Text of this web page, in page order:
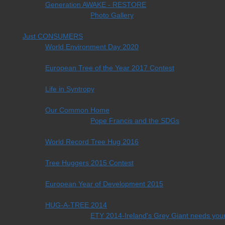
Generation AWAKE - RESTORE
Photo Gallery
Just CONSUMERS
World Environment Day 2020
European Tree of the Year 2017 Contest
Life in Syntropy
Our Common Home
Pope Francis and the SDGs
World Record Tree Hug 2016
Tree Huggers 2015 Contest
European Year of Development 2015
HUG-A-TREE 2014
ETY 2014-Ireland's Grey Giant needs